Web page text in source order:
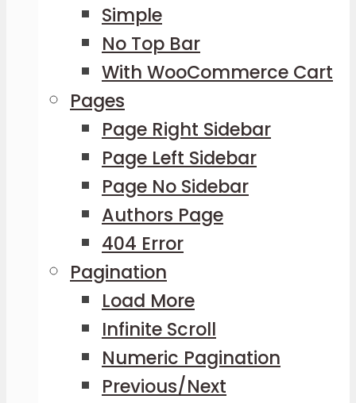
Simple
No Top Bar
With WooCommerce Cart
Pages
Page Right Sidebar
Page Left Sidebar
Page No Sidebar
Authors Page
404 Error
Pagination
Load More
Infinite Scroll
Numeric Pagination
Previous/Next